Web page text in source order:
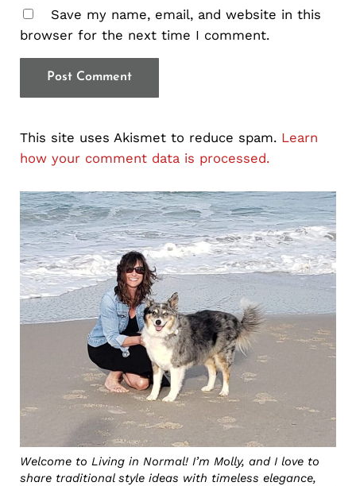
Save my name, email, and website in this
browser for the next time I comment.
This site uses Akismet to reduce spam. Learn
how your comment data is processed.
Sidebar
Welcome to Living in Normal! I’m Molly, and I love to
share traditional style ideas with timeless elegance,